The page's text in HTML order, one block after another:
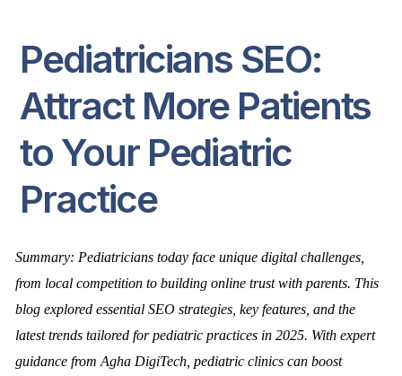
Pediatricians SEO:
Attract More Patients
to Your Pediatric
Practice
Summary: Pediatricians today face unique digital challenges,
from local competition to building online trust with parents. This
blog explored essential SEO strategies, key features, and the
latest trends tailored for pediatric practices in 2025. With expert
guidance from Agha DigiTech, pediatric clinics can boost